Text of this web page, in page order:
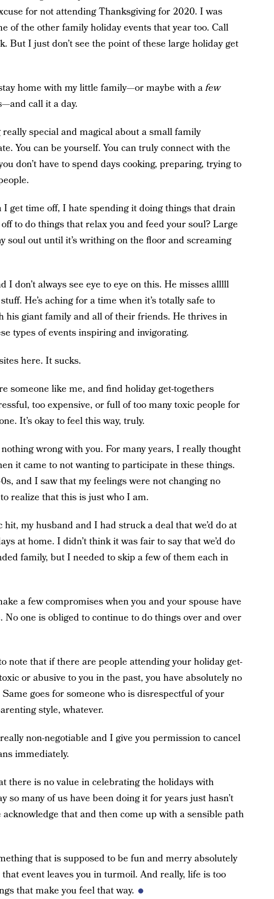
for not attending Thanksgiving for 2020. I was
of the other family holiday events that year too. Call
But I just don’t see the point of these large holiday get
home with my little family—or maybe with afew
call it a day.
special and magical about a small family
You can be yourself. You can truly connect with the
don’t have to spend days cooking, preparing, trying to
get time off, I hate spending it doing things that drain
to do things that relax you and feed your soul? Large
soul out until it’s writhing on the floor and screaming
I don’t always see eye to eye on this. He misses alllll
He’s aching for a time when it’s totally safe to
his giant family and all of their friends. He thrives in
types of events inspiring and invigorating.
here. It sucks.
someone like me, and find holiday get-togethers
too expensive, or full of too many toxic people for
It’s okay to feel this way, truly.
wrong with you. For many years, I really thought
it came to not wanting to participate in these things.
and I saw that my feelings were not changing no
realize that this is just who I am.
my husband and I had struck a deal that we’d do at
at home. I didn’t think it was fair to say that we’d do
family, but I needed to skip a few of them each in
a few compromises when you and your spouse have
one is obliged to continue to do things over and over
note that if there are people attending your holiday get-
or abusive to you in the past, you have absolutely no
goes for someone who is disrespectful of your
style, whatever.
non-negotiable and I give you permission to cancel
immediately.
there is no value in celebrating the holidays with
so many of us have been doing it for years just hasn’t
acknowledge that and then come up with a sensible path
that is supposed to be fun and merry absolutely
event leaves you in turmoil. And really, life is too
that make you feel that way.